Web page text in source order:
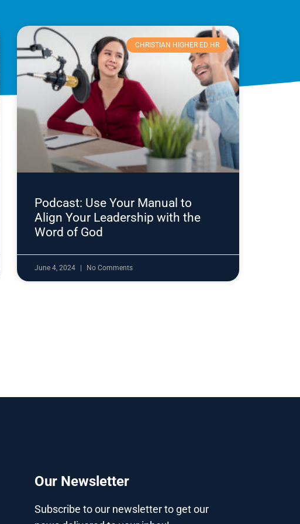
CHRISTIAN HIGHER ED HR
Podcast: Use Your Manual to
Align Your Leadership with the
Word of God
June 4, 2024 No Comments
Our Newsletter
Subscribe to our newsletter to get our